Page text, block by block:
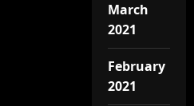
March
2021
February
2021